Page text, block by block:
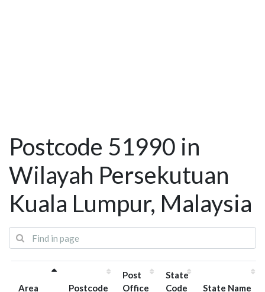
Postcode 51990 in
Wilayah Persekutuan
Kuala Lumpur, Malaysia
Area Postcode
Post
Office
State
Code
State Name